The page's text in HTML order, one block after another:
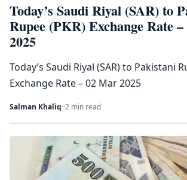
Today’s Saudi Riyal (SAR) to
Rupee (PKR) Exchange Rate
2025
Today’s Saudi Riyal (SAR) to Pakistani
Exchange Rate – 02 Mar 2025
Salman Khaliq··2 min read